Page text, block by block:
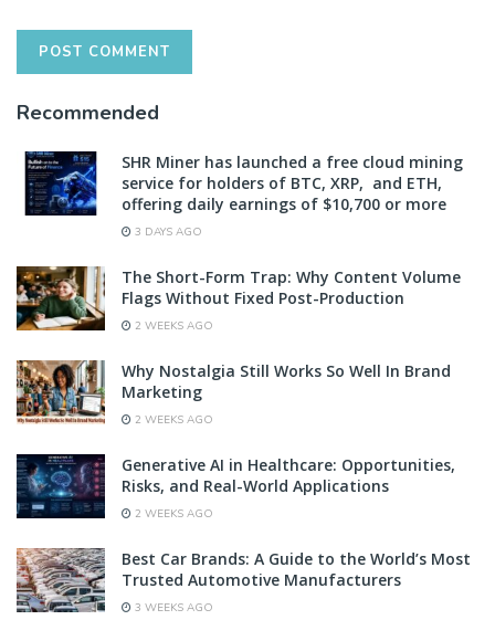
Recommended
SHR Miner has launched a free cloud mining
service for holders of BTC, XRP, and ETH,
offering daily earnings of $10,700 or more
3 DAYS AGO
The Short-Form Trap: Why Content Volume
Flags Without Fixed Post-Production
2 WEEKS AGO
Why Nostalgia Still Works So Well In Brand
Marketing
2 WEEKS AGO
Generative AI in Healthcare: Opportunities,
Risks, and Real-World Applications
2 WEEKS AGO
Best Car Brands: A Guide to the World’s Most
Trusted Automotive Manufacturers
3 WEEKS AGO